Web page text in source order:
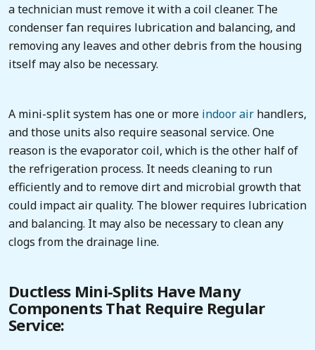
a technician must remove it with a coil cleaner. The
condenser fan requires lubrication and balancing, and
removing any leaves and other debris from the housing
itself may also be necessary.
A mini-split system has one or more indoor air handlers,
and those units also require seasonal service. One
reason is the evaporator coil, which is the other half of
the refrigeration process. It needs cleaning to run
efficiently and to remove dirt and microbial growth that
could impact air quality. The blower requires lubrication
and balancing. It may also be necessary to clean any
clogs from the drainage line.
Ductless Mini-Splits Have Many
Components That Require Regular
Service: